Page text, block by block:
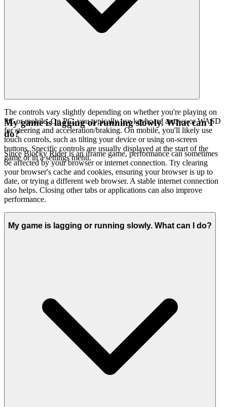
The controls vary slightly depending on whether you're playing on
PC or mobile. On PC, you typically use keyboard arrows or WASD
for steering and acceleration/braking. On mobile, you'll likely use
touch controls, such as tilting your device or using on-screen
buttons. Specific controls are usually displayed at the start of the
game or in a settings menu.
My game is lagging or running slowly. What can I
do?
Since Blocky Rider is an iframe game, performance can sometimes
be affected by your browser or internet connection. Try clearing
your browser's cache and cookies, ensuring your browser is up to
date, or trying a different web browser. A stable internet connection
also helps. Closing other tabs or applications can also improve
performance.
My game is lagging or running slowly. What can I do?